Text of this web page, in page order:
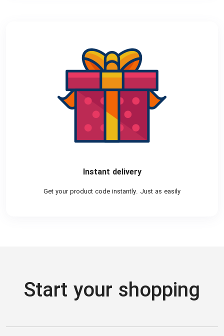
Instant delivery
Get your product code instantly. Just as easily
Start your shopping